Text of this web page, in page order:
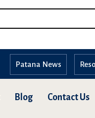
Patana News
Blog Contact Us